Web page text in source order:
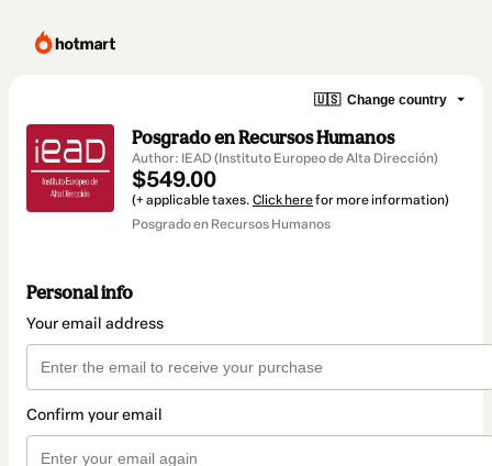
🇺🇸 Change country
Posgrado en Recursos Humanos
Author: IEAD (Instituto Europeo de Alta Dirección)
$549.00
(+ applicable taxes. Click herefor more information)
Posgrado en Recursos Humanos
Personal info
Your email address
Confirm your email